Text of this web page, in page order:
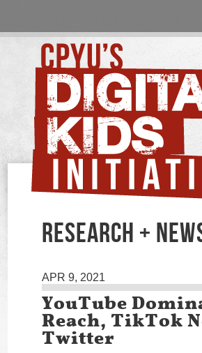
RESEARCH +
APR 9, 2021
YouTube
Reach, TikTok
Twitter